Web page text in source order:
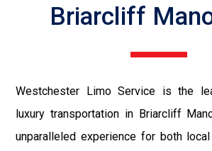
Briarcliff
Westchester Limo Service is the
luxury transportation in Briarcliff
unparalleled experience for both